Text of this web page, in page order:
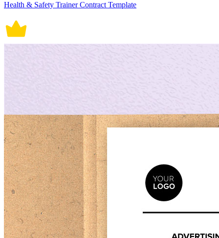
Health & Safety Trainer Contract Template